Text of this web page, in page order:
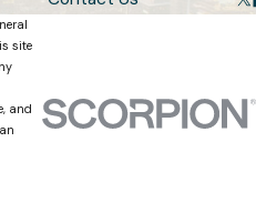
site
and